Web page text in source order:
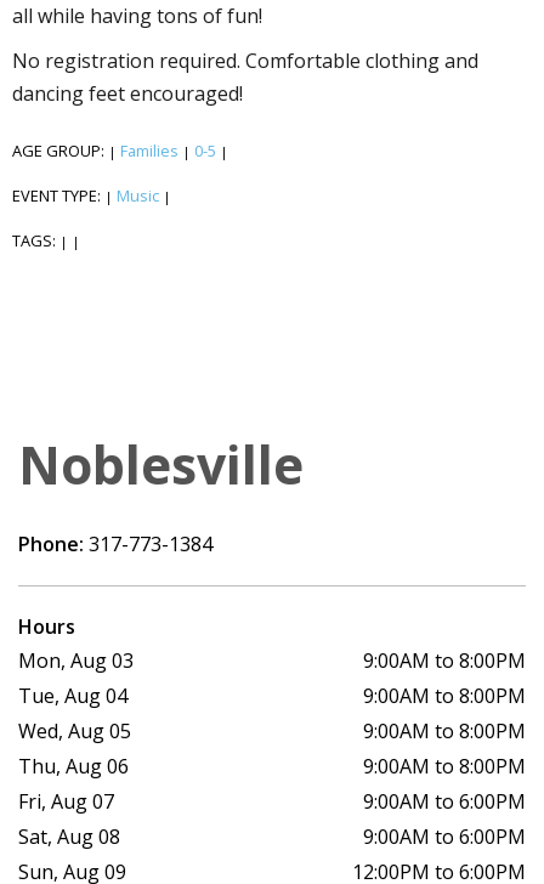
all while having tons of fun!
No registration required. Comfortable clothing and
dancing feet encouraged!
AGE GROUP: | Families | 0-5 |
EVENT TYPE: | Music |
TAGS: | |
Noblesville
Phone: 317-773-1384
Hours
Mon, Aug 03
9:00AM to 8:00PM
Tue, Aug 04
9:00AM to 8:00PM
Wed, Aug 05
9:00AM to 8:00PM
Thu, Aug 06
9:00AM to 8:00PM
Fri, Aug 07
9:00AM to 6:00PM
Sat, Aug 08
9:00AM to 6:00PM
Sun, Aug 09
12:00PM to 6:00PM